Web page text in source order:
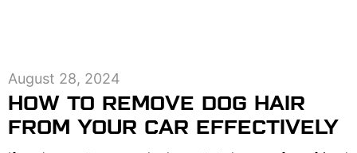
HOW TO REMOVE DOG HAIR
FROM YOUR CAR EFFECTIVELY
August 28, 2024